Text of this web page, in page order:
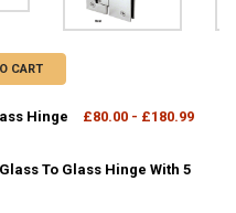
CART
Hinge £80.00 - £180.99
To Glass Hinge With 5